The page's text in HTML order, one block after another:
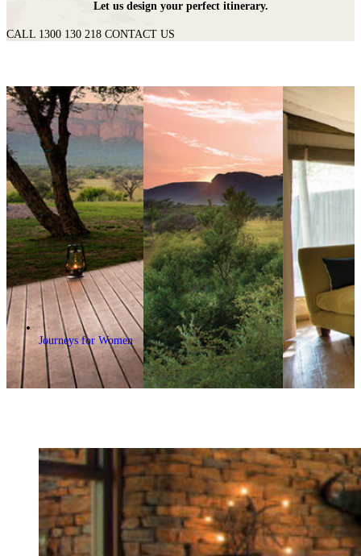
Journeys for Women
Let us design your perfect itinerary.
CALL 1300 130 218 CONTACT US